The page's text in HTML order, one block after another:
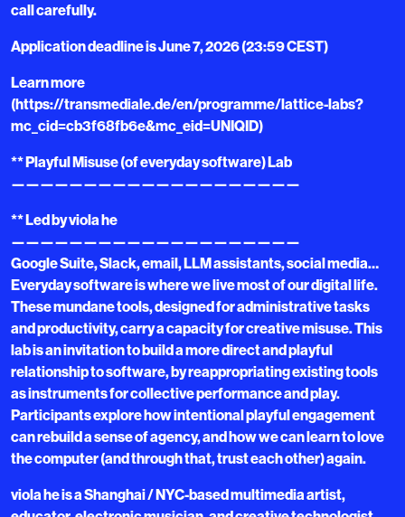
call carefully.
Application deadline is June 7, 2026 (23:59 CEST)
Learn more
(https://transmediale.de/en/programme/lattice-labs?
mc_cid=cb3f68fb6e&mc_eid=UNIQID)
** Playful Misuse (of everyday software) Lab
————————————————————
** Led by viola he
————————————————————
Google Suite, Slack, email, LLM assistants, social media…
Everyday software is where we live most of our digital life.
These mundane tools, designed for administrative tasks
and productivity, carry a capacity for creative misuse. This
lab is an invitation to build a more direct and playful
relationship to software, by reappropriating existing tools
as instruments for collective performance and play.
Participants explore how intentional playful engagement
can rebuild a sense of agency, and how we can learn to love
the computer (and through that, trust each other) again.
viola he is a Shanghai / NYC-based multimedia artist,